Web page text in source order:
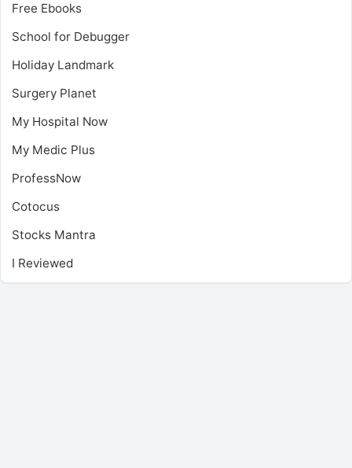
Free Ebooks
School for Debugger
Holiday Landmark
Surgery Planet
My Hospital Now
My Medic Plus
ProfessNow
Cotocus
Stocks Mantra
I Reviewed